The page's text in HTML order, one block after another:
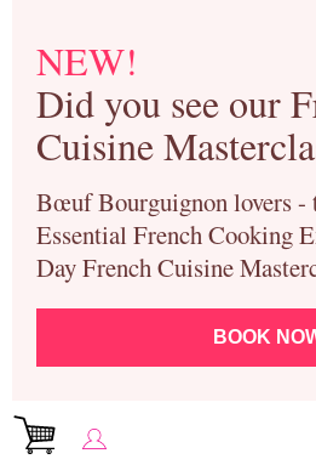
NEW!
Did you see our
Cuisine
Bœuf Bourguignon lovers -
Essential French Cooking
Day French Cuisine
BOOK